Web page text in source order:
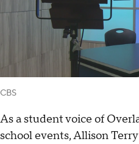
CBS
As a student voice of
school events, Allison